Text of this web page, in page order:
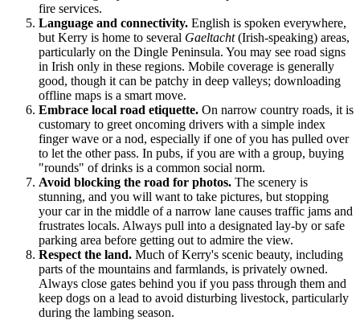
fire services.
Language and connectivity. English is spoken everywhere,
but Kerry is home to several Gaeltacht(Irish-speaking) areas,
particularly on the Dingle Peninsula. You may see road signs
in Irish only in these regions. Mobile coverage is generally
good, though it can be patchy in deep valleys; downloading
offline maps is a smart move.
Embrace local road etiquette. On narrow country roads, it is
customary to greet oncoming drivers with a simple index
finger wave or a nod, especially if one of you has pulled over
to let the other pass. In pubs, if you are with a group, buying
"rounds" of drinks is a common social norm.
Avoid blocking the road for photos. The scenery is
stunning, and you will want to take pictures, but stopping
your car in the middle of a narrow lane causes traffic jams and
frustrates locals. Always pull into a designated lay-by or safe
parking area before getting out to admire the view.
Respect the land. Much of Kerry's scenic beauty, including
parts of the mountains and farmlands, is privately owned.
Always close gates behind you if you pass through them and
keep dogs on a lead to avoid disturbing livestock, particularly
during the lambing season.